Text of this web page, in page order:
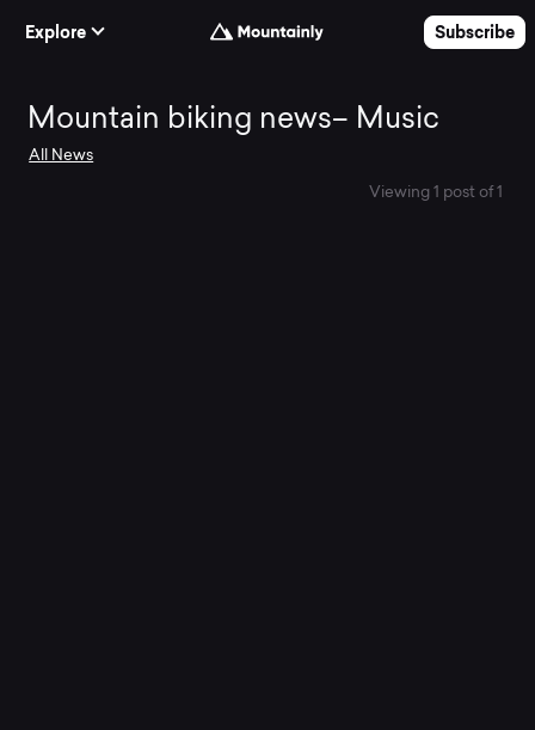
Explore
Subscribe
Mountain
Mountain biking news– Music
All News
Viewing 1 post of 1